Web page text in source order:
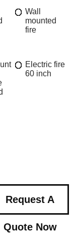
Wall
mounted
fire
Electric fire
60 inch
Request A
Quote Now